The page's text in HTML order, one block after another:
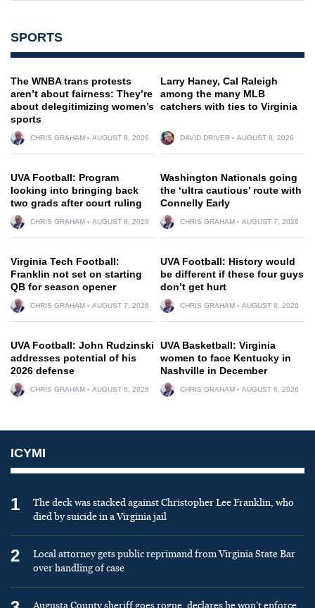
SPORTS
The WNBA trans protests
aren’t about fairness: They’re
about delegitimizing women’s
sports
CHRIS GRAHAM AUGUST 8, 2026
Larry Haney, Cal Raleigh
among the many MLB
catchers with ties to Virginia
DAVID DRIVER AUGUST 8, 2026
UVA Football: Program
looking into bringing back
two grads after court ruling
CHRIS GRAHAM AUGUST 8, 2026
Washington Nationals going
the ‘ultra cautious’ route with
Connelly Early
CHRIS GRAHAM AUGUST 7, 2026
Virginia Tech Football:
Franklin not set on starting
QB for season opener
CHRIS GRAHAM AUGUST 7, 2026
UVA Football: History would
be different if these four guys
don’t get hurt
CHRIS GRAHAM AUGUST 8, 2026
UVA Football: John Rudzinski
addresses potential of his
2026 defense
CHRIS GRAHAM AUGUST 6, 2026
UVA Basketball: Virginia
women to face Kentucky in
Nashville in December
CHRIS GRAHAM AUGUST 6, 2026
ICYMI
1
The deck was stacked against Christopher Lee Franklin, who
died by suicide in a Virginia jail
2
Local attorney gets public reprimand from Virginia State Bar
over handling of case